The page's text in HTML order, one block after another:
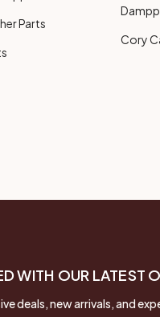
Parts
Cory
WITH OUR LATEST
deals, new arrivals, and